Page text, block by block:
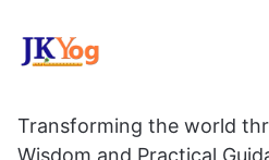
Transforming the world